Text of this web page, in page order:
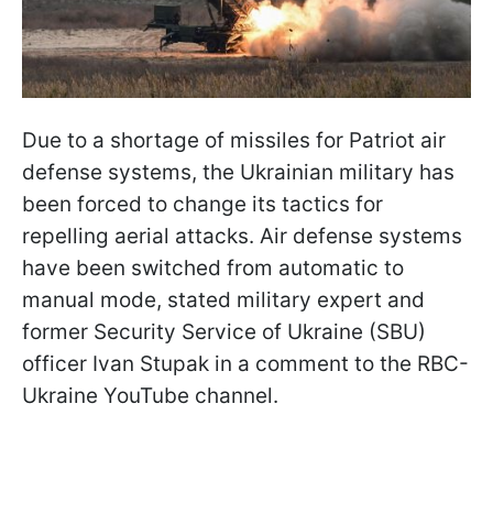
Due to a shortage of missiles for Patriot air
defense systems, the Ukrainian military has
been forced to change its tactics for
repelling aerial attacks. Air defense systems
have been switched from automatic to
manual mode, stated military expert and
former Security Service of Ukraine (SBU)
officer Ivan Stupak in a comment to the RBC-
Ukraine YouTube channel.